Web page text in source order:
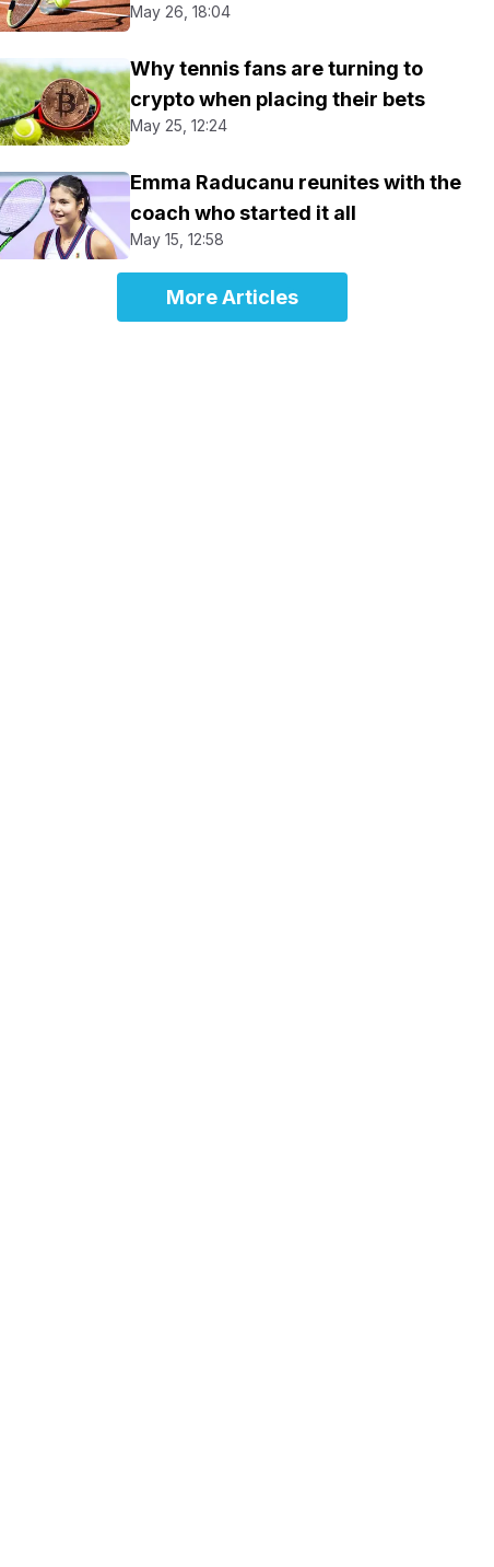
May 26, 18:04
Why tennis fans are turning to
crypto when placing their bets
May 25, 12:24
Emma Raducanu reunites with the
coach who started it all
May 15, 12:58
More Articles